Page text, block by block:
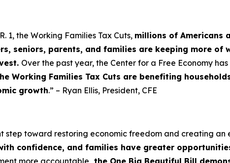
1, the Working Families Tax Cuts, millions of Americans
seniors, parents, and families are keeping more of
Over the past year, the Center for a Free Economy
Working Families Tax Cuts are benefiting
growth.” – Ryan Ellis, President, CFE
step toward restoring economic freedom and creating an
confidence, and families have greater
more accountable , the One Big Beautiful Bill